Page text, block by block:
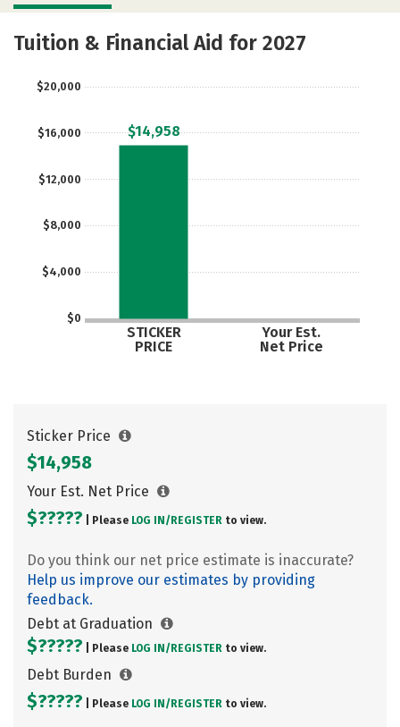
Majors Social Media
Tuition & Financial Aid for 2027
$0
$4,000
$8,000
$12,000
$16,000
$20,000
STICKER
PRICE
Your Est.
Net Price
$14,958
Sticker Price
$14,958
Your Est. Net Price
$????? | Please LOG IN/ REGISTER to view.
Do you think our net price estimate is inaccurate?
Help us improve our estimates by providing
feedback.
Debt at Graduation
$????? | Please LOG IN/ REGISTER to view.
Debt Burden
$????? | Please LOG IN/ REGISTER to view.